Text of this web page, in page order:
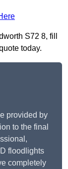
S72 8, fill
today.
provided by
to the final
floodlights
completely